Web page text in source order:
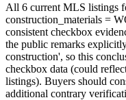
All 6 current MLS listings
construction_materials =
consistent checkbox
the public remarks
construction', so this
checkbox data (could
listings). Buyers should
additional contrary